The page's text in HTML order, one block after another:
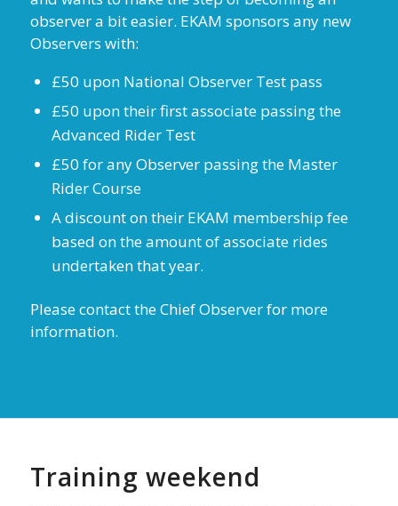
observer a bit easier. EKAM sponsors any new
Observers with:
£50 upon National Observer Test pass
£50 upon their first associate passing the
Advanced Rider Test
£50 for any Observer passing the Master
Rider Course
A discount on their EKAM membership fee
based on the amount of associate rides
undertaken that year.
Please contact the Chief Observer for more
information.
Training weekend